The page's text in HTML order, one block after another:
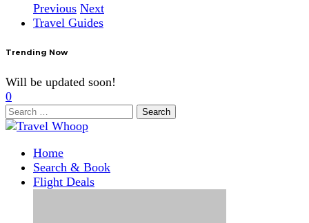
Previous Next
Travel Guides
Trending Now
Will be updated soon!
0
Search
for:
Home
Search & Book
Flight Deals